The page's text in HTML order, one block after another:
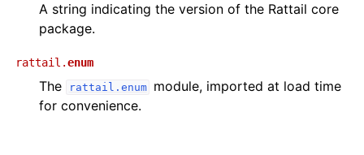
A string indicating the version of the Rattail core
package.
rattail.enum
The rattail.enum
module, imported at load time
for convenience.